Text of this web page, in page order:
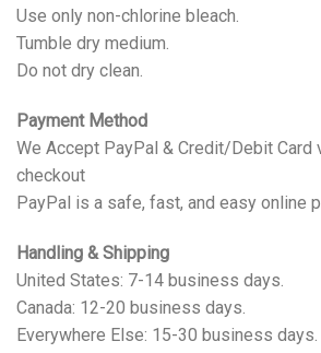
Use only non-chlorine bleach.
Tumble dry medium.
Do not dry clean.
Payment Method
We Accept PayPal & Credit/Debit Card
checkout
PayPal is a safe, fast, and easy online
Handling & Shipping
United States: 7-14 business days.
Canada: 12-20 business days.
Everywhere Else: 15-30 business days.